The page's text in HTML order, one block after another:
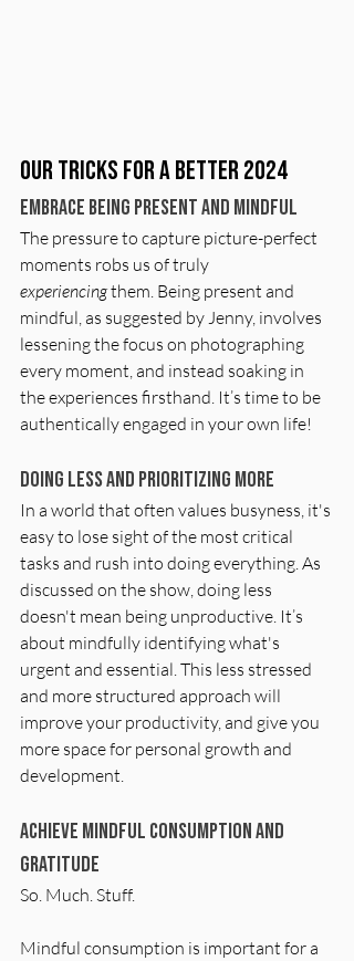
Our Tricks for a Better 2024
Embrace Being Present and Mindful
The pressure to capture picture-perfect
moments robs us of truly
experiencing them. Being present and
mindful, as suggested by Jenny, involves
lessening the focus on photographing
every moment, and instead soaking in
the experiences firsthand. It’s time to be
authentically engaged in your own life!
Doing Less and Prioritizing More
In a world that often values busyness, it's
easy to lose sight of the most critical
tasks and rush into doing everything. As
discussed on the show, doing less
doesn't mean being unproductive. It’s
about mindfully identifying what's
urgent and essential. This less stressed
and more structured approach will
improve your productivity, and give you
more space for personal growth and
development.
Achieve Mindful Consumption and
Gratitude
So. Much. Stuff.
Mindful consumption is important for a